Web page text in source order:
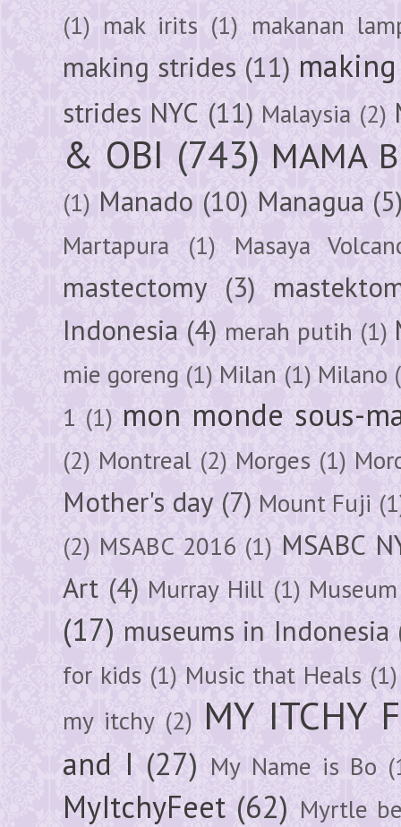
(1) mak irits (1) makanan
making strides (11)
strides NYC (11) Malaysia (2)
& OBI (743) MAMA
(1) Manado (10) Managua
Martapura (1) Masaya
mastectomy (3)
Indonesia (4) merah putih (1)
mie goreng (1) Milan (1) Milano
1 (1) mon monde sous-
(2) Montreal (2) Morges (1)
Mother's day (7) Mount Fuji
(2) MSABC 2016 (1) MSABC
Art (4) Murray Hill (1)
(17) museums in Indonesia
for kids (1) Music that Heals (1)
my itchy (2) MY ITCHY
and I (27) My Name is Bo
MyItchyFeet (62) Myrtle